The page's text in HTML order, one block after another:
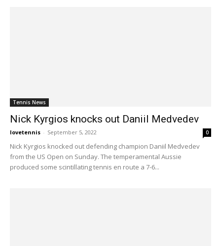
Tennis News
Nick Kyrgios knocks out Daniil Medvedev
lovetennis - September 5, 2022 0
Nick Kyrgios knocked out defending champion Daniil Medvedev
from the US Open on Sunday. The temperamental Aussie
produced some scintillating tennis en route a 7-6...